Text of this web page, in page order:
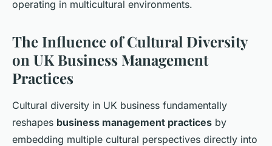
operating in multicultural environments.
The Influence of Cultural Diversity
on UK Business Management
Practices
Cultural diversity in UK business fundamentally
reshapes business management practices by
embedding multiple cultural perspectives directly into